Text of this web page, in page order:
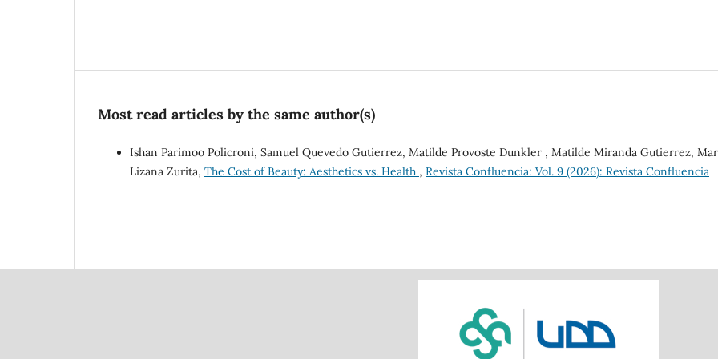
Most read articles by the same author(s)
Ishan Parimoo Policroni, Samuel Quevedo Gutierrez, Matilde Provoste Dunkler , Matilde Miranda Gutierrez,
Lizana Zurita, The Cost of Beauty: Aesthetics vs. Health , Revista Confluencia: Vol. 9 (2026): Revista Confluencia